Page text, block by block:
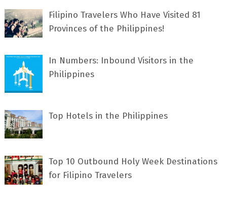
Filipino Travelers Who Have Visited 81
Provinces of the Philippines!
In Numbers: Inbound Visitors in the
Philippines
Top Hotels in the Philippines
Top 10 Outbound Holy Week Destinations
for Filipino Travelers